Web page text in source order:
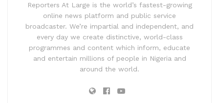
Reporters At Large is the world’s fastest-growing
online news platform and public service
broadcaster. We’re impartial and independent, and
every day we create distinctive, world-class
programmes and content which inform, educate
and entertain millions of people in Nigeria and
around the world.